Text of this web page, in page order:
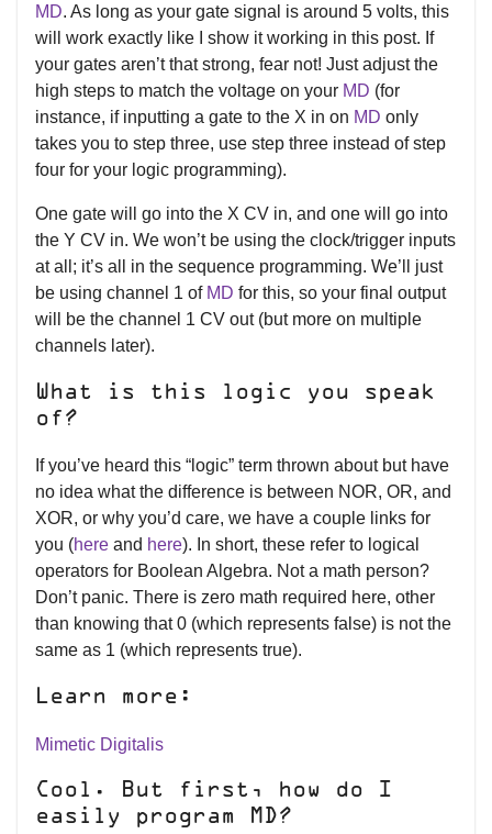
MD. As long as your gate signal is around 5 volts, this
will work exactly like I show it working in this post. If
your gates aren’t that strong, fear not! Just adjust the
high steps to match the voltage on your MD (for
instance, if inputting a gate to the X in on MD only
takes you to step three, use step three instead of step
four for your logic programming).
One gate will go into the X CV in, and one will go into
the Y CV in. We won’t be using the clock/trigger inputs
at all; it’s all in the sequence programming. We’ll just
be using channel 1 of MD for this, so your final output
will be the channel 1 CV out (but more on multiple
channels later).
What is this logic you speak
of?
If you’ve heard this “logic” term thrown about but have
no idea what the difference is between NOR, OR, and
XOR, or why you’d care, we have a couple links for
you (here and here). In short, these refer to logical
operators for Boolean Algebra. Not a math person?
Don’t panic. There is zero math required here, other
than knowing that 0 (which represents false) is not the
same as 1 (which represents true).
Learn more:
Mimetic Digitalis
Cool. But first, how do I
easily program MD?